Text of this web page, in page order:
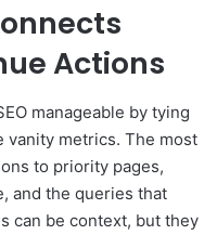
Actions
manageable by tying
vanity metrics. The most
to priority pages,
and the queries that
can be context, but they